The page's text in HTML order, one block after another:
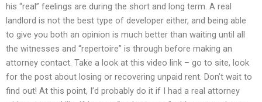
his “real” feelings are during the short and long term. A real
landlord is not the best type of developer either, and being able
to give you both an opinion is much better than waiting until all
the witnesses and “repertoire” is through before making an
attorney contact. Take a look at this video link – go to site, look
for the post about losing or recovering unpaid rent. Don’t wait to
find out! At this point, I’d probably do it if I had a real attorney